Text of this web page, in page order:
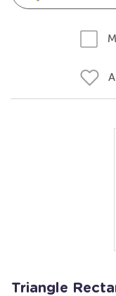
Triangle